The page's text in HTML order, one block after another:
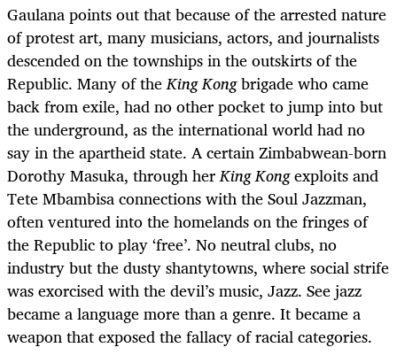
Gaulana points out that because of the arrested nature
of protest art, many musicians, actors, and journalists
descended on the townships in the outskirts of the
Republic. Many of theKing Kongbrigade who came
back from exile, had no other pocket to jump into but
the underground, as the international world had no
say in the apartheid state. A certain Zimbabwean-born
Dorothy Masuka, through herKing Kongexploits and
Tete Mbambisa connections with the Soul Jazzman,
often ventured into the homelands on the fringes of
the Republic to play ‘free’. No neutral clubs, no
industry but the dusty shantytowns, where social strife
was exorcised with the devil’s music, Jazz. See jazz
became a language more than a genre. It became a
weapon that exposed the fallacy of racial categories.